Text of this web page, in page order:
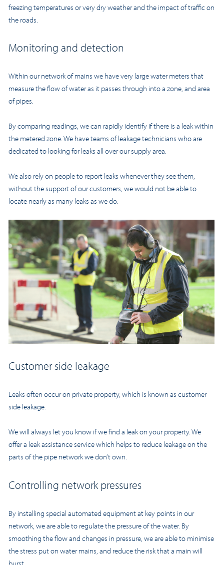
freezing temperatures or very dry weather and the impact of traffic on
the roads.
Monitoring and detection
Within our network of mains we have very large water meters that
measure the flow of water as it passes through into a zone, and area
of pipes.
By comparing readings, we can rapidly identify if there is a leak within
the metered zone. We have teams of leakage technicians who are
dedicated to looking for leaks all over our supply area.
We also rely on people to report leaks whenever they see them,
without the support of our customers, we would not be able to
locate nearly as many leaks as we do.
Customer side leakage
Leaks often occur on private property, which is known as customer
side leakage.
We will always let you know if we find a leak on your property. We
offer a leak assistance service which helps to reduce leakage on the
parts of the pipe network we don’t own.
Controlling network pressures
By installing special automated equipment at key points in our
network, we are able to regulate the pressure of the water. By
smoothing the flow and changes in pressure, we are able to minimise
the stress put on water mains, and reduce the risk that a main will